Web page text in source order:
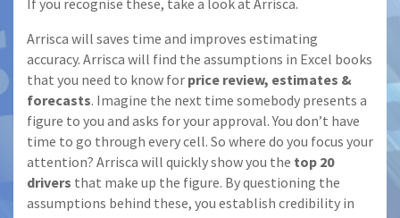
If you recognise these, take a look at Arrisca.
Arrisca will saves time and improves estimating
accuracy. Arrisca will find the assumptions in Excel books
that you need to know for price review, estimates &
forecasts. Imagine the next time somebody presents a
figure to you and asks for your approval. You don’t have
time to go through every cell. So where do you focus your
attention? Arrisca will quickly show you the top 20
drivers that make up the figure. By questioning the
assumptions behind these, you establish credibility in